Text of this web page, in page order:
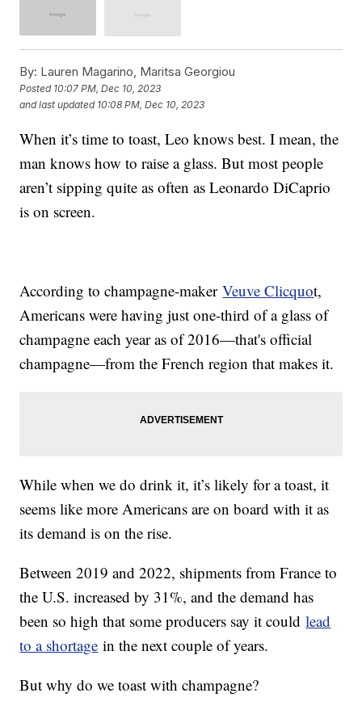
By: Lauren Magarino, Maritsa Georgiou
Posted 10:07 PM, Dec 10, 2023
and last updated 10:08 PM, Dec 10, 2023
When it’s time to toast, Leo knows best. I mean, the
man knows how to raise a glass. But most people
aren’t sipping quite as often as Leonardo DiCaprio
is on screen.
According to champagne-makerVeuve Clicquot,
Americans were having just one-third of a glass of
champagne each year as of 2016—that's official
champagne—from the French region that makes it.
While when we do drink it, it’s likely for a toast, it
seems like more Americans are on board with it as
its demand is on the rise.
Between 2019 and 2022, shipments from France to
the U.S. increased by 31%, and the demand has
been so high that some producers say it couldlead
to a shortage in the next couple of years.
But why do we toast with champagne?